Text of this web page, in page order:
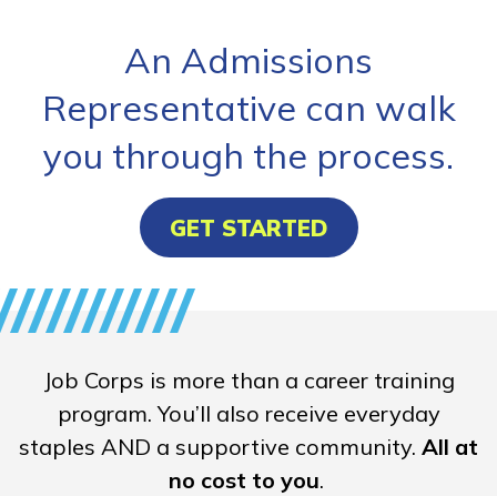
An Admissions
Representative can walk
you through the process.
GET STARTED
Job Corps is more than a career training
program. You’ll also receive everyday
staples AND a supportive community. All at
no cost to you.